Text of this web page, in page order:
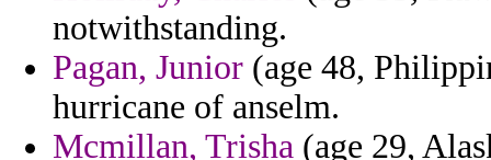
notwithstanding.
Pagan, Junior (age 48,
hurricane of anselm.
Mcmillan, Trisha (age 29,